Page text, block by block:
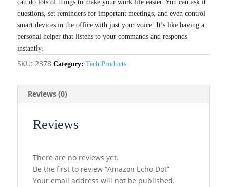
can do lots of things to make your work life easier. You can ask it
questions, set reminders for important meetings, and even control
smart devices in the office with just your voice. It’s like having a
personal helper that listens to your commands and responds
instantly.
SKU: 2378 Category: Tech Products
Reviews (0)
Reviews
There are no reviews yet.
Be the first to review “Amazon Echo Dot”
Your email address will not be published.